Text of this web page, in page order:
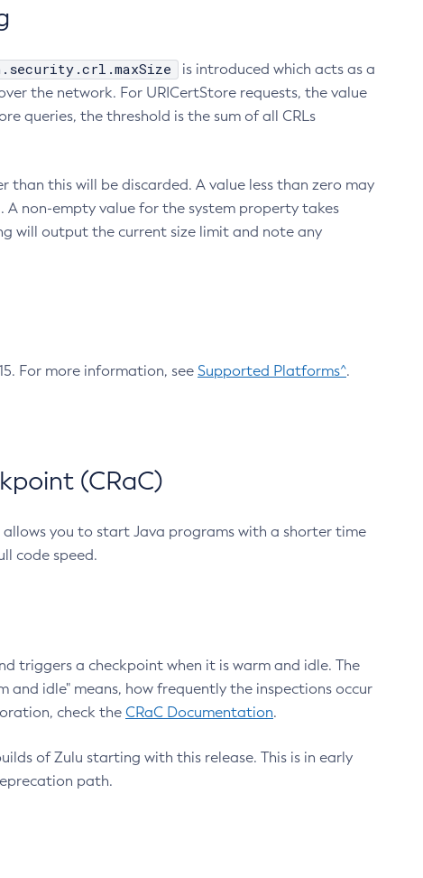
is introduced which acts as a
the network. For URICertStore requests, the value
queries, the threshold is the sum of all CRLs
than this will be discarded. A value less than zero may
A non-empty value for the system property takes
will output the current size limit and note any
For more information, see Supported Platforms^.
(CRaC)
you to start Java programs with a shorter time
code speed.
triggers a checkpoint when it is warm and idle. The
idle" means, how frequently the inspections occur
check the CRaC Documentation.
of Zulu starting with this release. This is in early
path.